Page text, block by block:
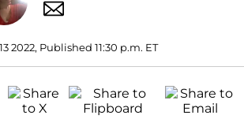
2022, Published 11:30 p.m. ET